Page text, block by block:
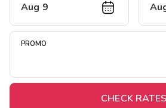
Aug 9
PROMO
CHECK RATES
Resort Map
Deals
Midweek Savings